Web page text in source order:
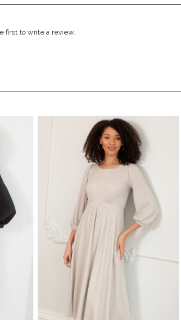
first to write a review.